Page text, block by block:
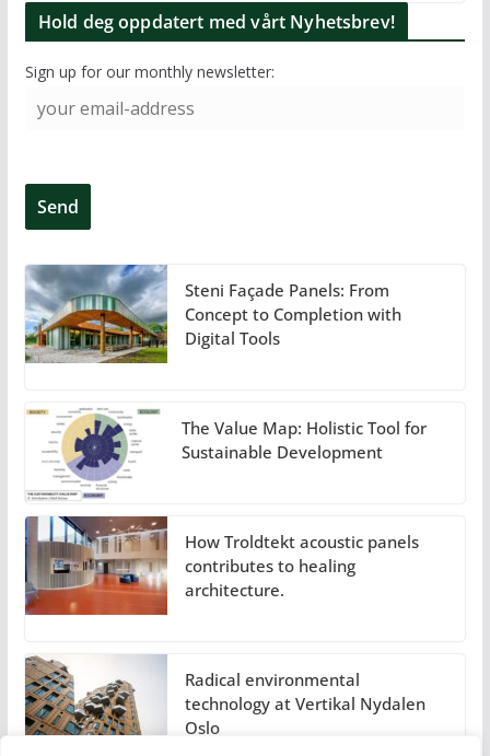
Hold deg oppdatert med vårt Nyhetsbrev!
Sign up for our monthly newsletter:
Steni Façade Panels: From
Concept to Completion with
Digital Tools
The Value Map: Holistic Tool for
Sustainable Development
How Troldtekt acoustic panels
contributes to healing
architecture.
Radical environmental
technology at Vertikal Nydalen
Oslo